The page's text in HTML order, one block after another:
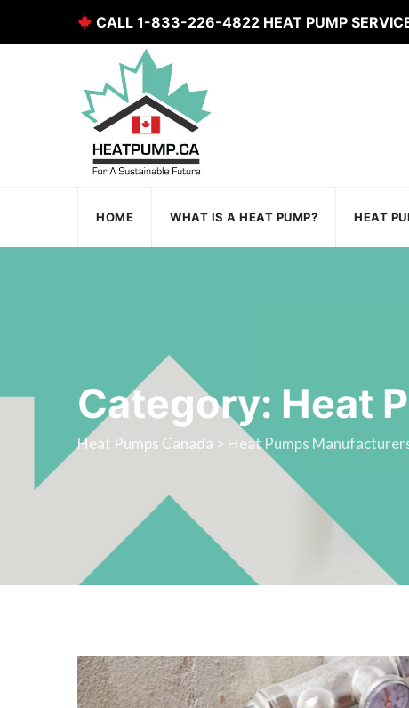
CALL 1-833-226-4822 HEAT PUMP
HOME WHAT IS A HEAT PUMP? HEAT
Category: Heat
Heat Pumps Canada > Heat Pumps